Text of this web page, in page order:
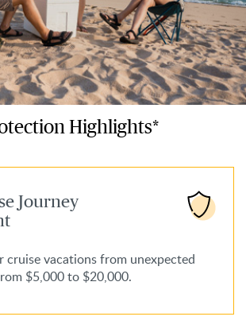
Highlights*
Journey
cruise vacations from unexpected
$5,000 to $20,000.